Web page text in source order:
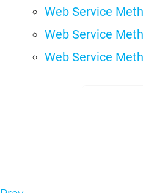
Web Service
Web Service
Web Service